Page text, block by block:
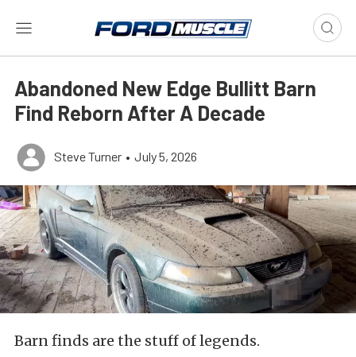
Abandoned New Edge Bullitt Barn
Find Reborn After A Decade
Steve Turner • July 5, 2026
Barn finds are the stuff of legends.